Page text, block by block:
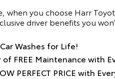
when you choose Harr
driver benefits you
Car Washes for Life!
of FREE Maintenance with
PERFECT PRICE with